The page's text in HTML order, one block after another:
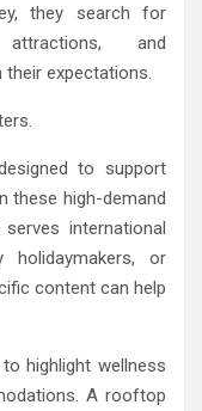
they search for
attractions, and
expectations.
to support
these high-demand
international
holidaymakers, or
content can help
highlight wellness
A rooftop